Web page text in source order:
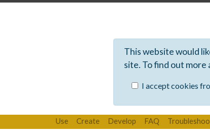
This website would
site. To find out
I accept cookies
Use Create Develop FAQ